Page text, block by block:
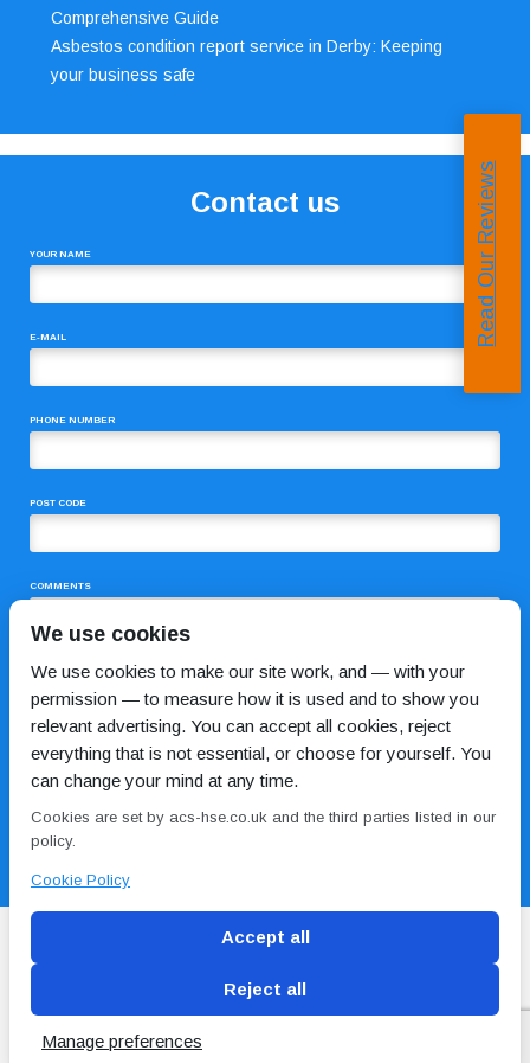
Comprehensive Guide
Asbestos condition report service in Derby: Keeping
your business safe
Contact us
YOUR NAME
E-MAIL
PHONE NUMBER
POST CODE
COMMENTS
Blog Conditions of use Privacy Policy Cookie
Policy
Read Our Reviews
We use cookies
We use cookies to make our site work, and — with your
permission — to measure how it is used and to show you
relevant advertising. You can accept all cookies, reject
everything that is not essential, or choose for yourself. You
can change your mind at any time.
Cookies are set by acs-hse.co.uk and the third parties listed in our
policy.
Cookie Policy
Accept all
Reject all
Manage preferences